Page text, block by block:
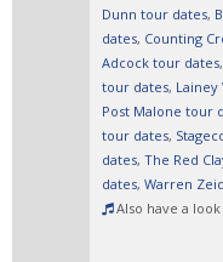
Dunn tour dates,
dates, Counting
Adcock tour dates,
tour dates, Lainey
Post Malone tour
tour dates,
dates, The Red
dates, Warren
Also have a look